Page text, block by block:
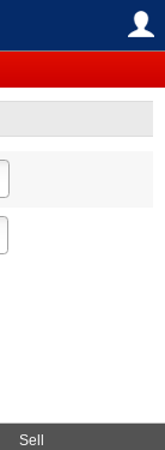
Sell